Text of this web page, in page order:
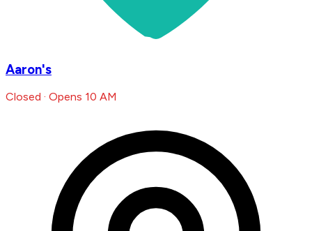
Aaron's
Closed · Opens 10 AM